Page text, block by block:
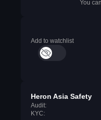
You
Add to watchlist
Heron Asia Safety
Audit:
KYC: